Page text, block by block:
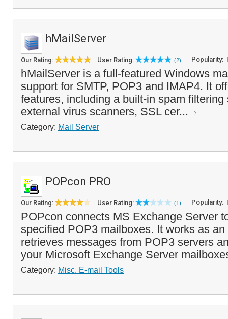
hMailServer
Our Rating: User Rating: (2) Popularity:
hMailServer is a full-featured Windows
support for SMTP, POP3 and IMAP4. It
features, including a built-in spam
external virus scanners, SSL cer...
Category: Mail Server
POPcon PRO
Our Rating: User Rating: (1) Popularity:
POPcon connects MS Exchange Server
specified POP3 mailboxes. It works as
retrieves messages from POP3 servers
your Microsoft Exchange Server
Category: Misc. E-mail Tools